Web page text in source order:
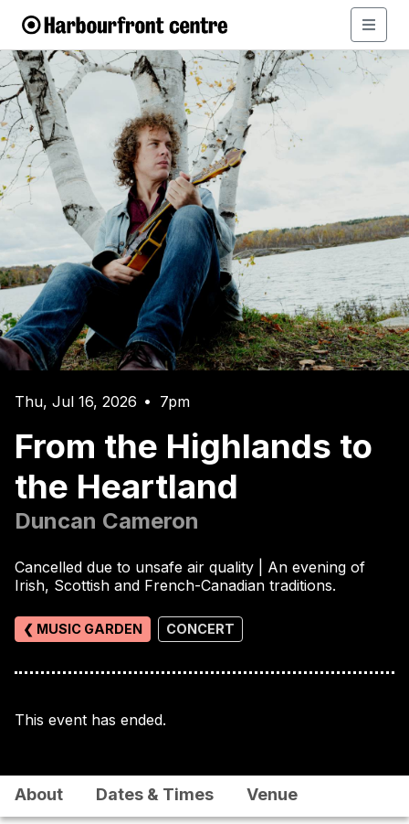
Thu, Jul 16, 2026 • 7pm
From the Highlands to
the Heartland
Duncan Cameron
Cancelled due to unsafe air quality | An evening of
Irish, Scottish and French-Canadian traditions.
❮ MUSIC GARDEN CONCERT
This event has ended.
About Dates & Times Venue